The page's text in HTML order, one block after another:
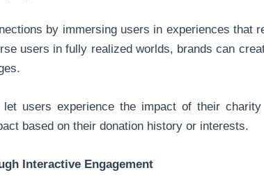
by immersing users in experiences that
users in fully realized worlds, brands can
users experience the impact of their
based on their donation history or interests.
Interactive Engagement